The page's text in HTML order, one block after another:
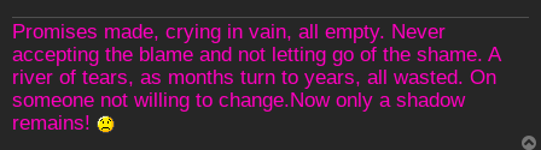
Promises made, crying in vain, all empty. Never
accepting the blame and not letting go of the shame. A
river of tears, as months turn to years, all wasted. On
someone not willing to change.Now only a shadow
remains!